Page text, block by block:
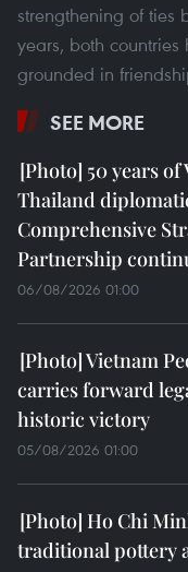
strengthening of ties
years, both
grounded in
SEE MORE
50 years
Thailand
Comprehensive
Partnership
06/08/2026 01:00
Vietnam
carries forward
historic victory
05/08/2026 01:00
Ho Chi
traditional pottery